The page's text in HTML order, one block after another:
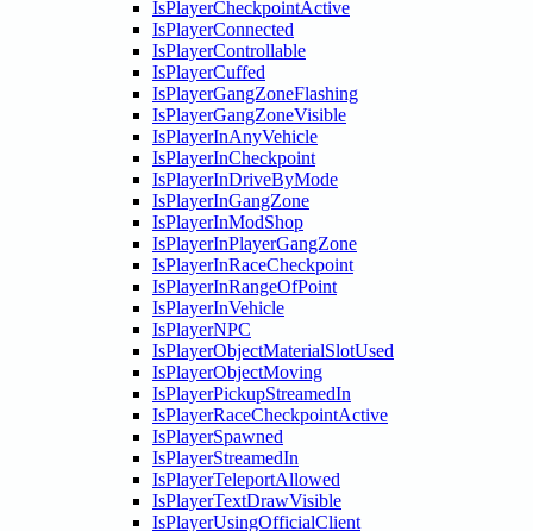
IsPlayerCheckpointActive
IsPlayerConnected
IsPlayerControllable
IsPlayerCuffed
IsPlayerGangZoneFlashing
IsPlayerGangZoneVisible
IsPlayerInAnyVehicle
IsPlayerInCheckpoint
IsPlayerInDriveByMode
IsPlayerInGangZone
IsPlayerInModShop
IsPlayerInPlayerGangZone
IsPlayerInRaceCheckpoint
IsPlayerInRangeOfPoint
IsPlayerInVehicle
IsPlayerNPC
IsPlayerObjectMaterialSlotUsed
IsPlayerObjectMoving
IsPlayerPickupStreamedIn
IsPlayerRaceCheckpointActive
IsPlayerSpawned
IsPlayerStreamedIn
IsPlayerTeleportAllowed
IsPlayerTextDrawVisible
IsPlayerUsingOfficialClient